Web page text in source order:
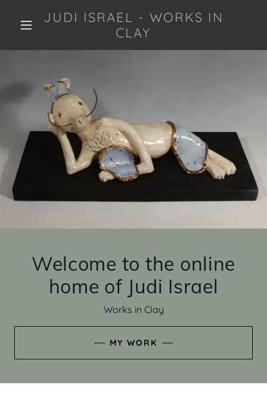
JUDI ISRAEL - WORKS IN
CLAY
Welcome to the online
home of Judi Israel
Works in Clay
MY WORK